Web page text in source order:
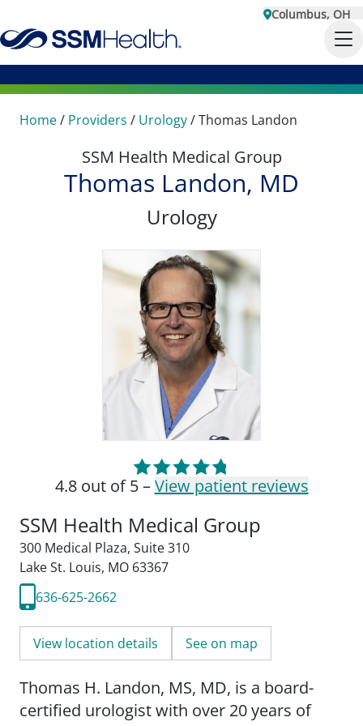
Columbus, OH
Home/ Providers / Urology/Thomas Landon
SSM Health Medical Group
Thomas Landon, MD
Urology
4.8 out of 5 –View patient reviews
SSM Health Medical Group
300 Medical Plaza, Suite 310
Lake St. Louis, MO 63367
636-625-2662
View location details See on map
Thomas H. Landon, MS, MD, is a board-
certified urologist with over 20 years of